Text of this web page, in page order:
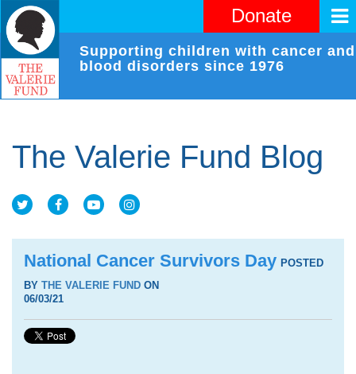
Donate
Supporting children with cancer and
blood disorders since 1976
The Valerie Fund Blog
National Cancer Survivors Day POSTED
BY THE VALERIE FUND ON
06/03/21